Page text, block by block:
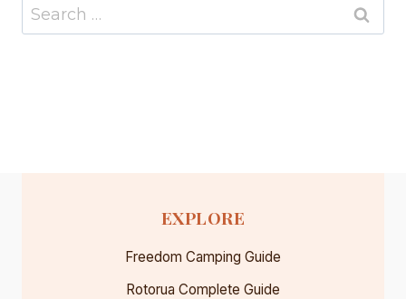
Search
for:
EXPLORE
Freedom Camping Guide
Rotorua Complete Guide